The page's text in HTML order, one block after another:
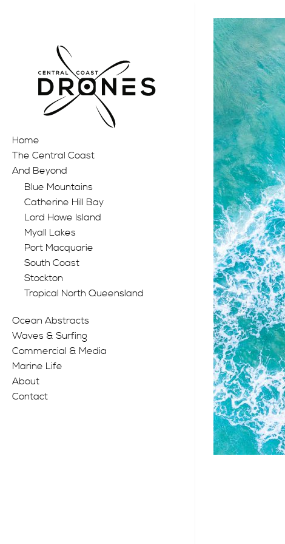
Home
The Central Coast
And Beyond
Blue Mountains
Catherine Hill Bay
Lord Howe Island
Myall Lakes
Port Macquarie
South Coast
Stockton
Tropical North Queensland
Ocean Abstracts
Waves & Surfing
Commercial & Media
Marine Life
About
Contact